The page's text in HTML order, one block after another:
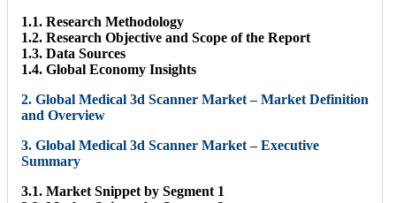
1.1. Research Methodology
1.2. Research Objective and Scope of the Report
1.3. Data Sources
1.4. Global Economy Insights
2. Global Medical 3d Scanner Market – Market Definition
and Overview
3. Global Medical 3d Scanner Market – Executive
Summary
3.1. Market Snippet by Segment 1